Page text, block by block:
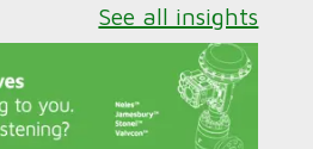
See all insights